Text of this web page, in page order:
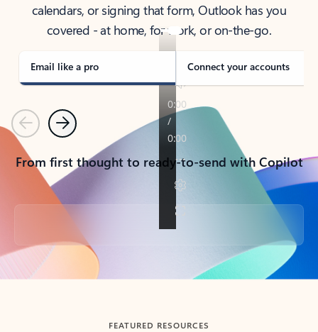
calendars, or signing that form, Outlook has you
covered - at home, for work, or on-the-go.
Email like a pro Connect your accounts
PreviousNext
From first thought to ready-to-send with Copilot
Back to tabs
FEATURED RESOURCES